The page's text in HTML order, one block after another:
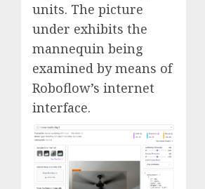
units. The picture
under exhibits the
mannequin being
examined by means of
Roboflow’s internet
interface.